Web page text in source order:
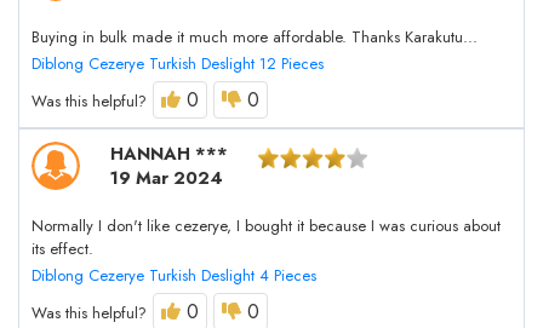
Buying in bulk made it much more affordable. Thanks Karakutu...
Diblong Cezerye Turkish Deslight 12 Pieces
Was this helpful?
0 0
HANNAH ***
19 Mar 2024
Normally I don't like cezerye, I bought it because I was curious about
its effect.
Diblong Cezerye Turkish Deslight 4 Pieces
Was this helpful?
0 0